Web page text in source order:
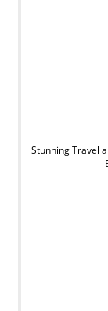
Stunning Travel